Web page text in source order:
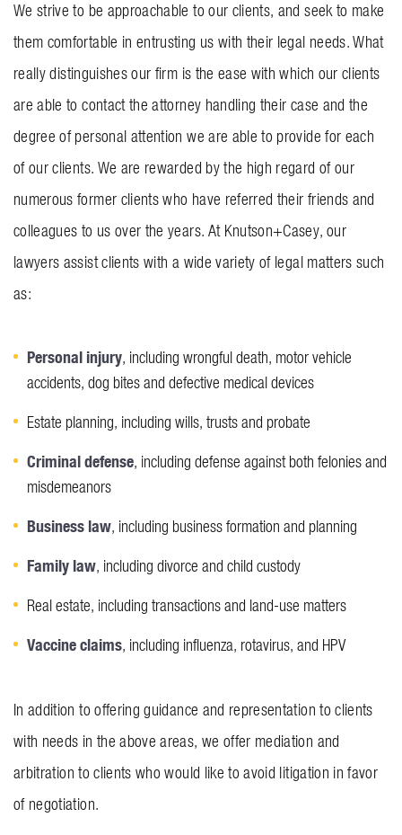
We strive to be approachable to our clients, and seek to make
them comfortable in entrusting us with their legal needs. What
really distinguishes our firm is the ease with which our clients
are able to contact the attorney handling their case and the
degree of personal attention we are able to provide for each
of our clients. We are rewarded by the high regard of our
numerous former clients who have referred their friends and
colleagues to us over the years. At Knutson+Casey, our
lawyers assist clients with a wide variety of legal matters such
as:
Personal injury, including wrongful death, motor vehicle
accidents, dog bites and defective medical devices
Estate planning, including wills, trusts and probate
Criminal defense, including defense against both felonies and
misdemeanors
Business law, including business formation and planning
Family law, including divorce and child custody
Real estate, including transactions and land-use matters
Vaccine claims, including influenza, rotavirus, and HPV
In addition to offering guidance and representation to clients
with needs in the above areas, we offer mediation and
arbitration to clients who would like to avoid litigation in favor
of negotiation.